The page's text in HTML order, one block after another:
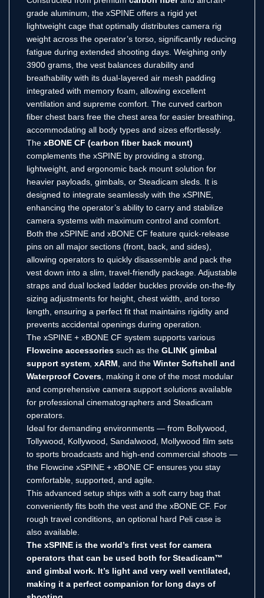
grade aluminum, the xSPINE offers a rigid yet
lightweight cage that optimally distributes camera rig
weight across the operator’s torso, significantly reducing
fatigue during extended shooting days. Weighing only
3900 grams, the vest balances durability and
breathability with its dual-layered air mesh padding
integrated with memory foam, allowing excellent
ventilation and supreme comfort. The curved carbon
fiber chest bars free the chest area for easier breathing,
accommodating all body types and sizes effortlessly.
The xBONE CF (carbon fiber back mount)
complements the xSPINE by providing a strong,
lightweight, and ergonomic back mount solution for
heavier payloads, gimbals, or Steadicam sleds. It is
designed to integrate seamlessly with the xSPINE,
enhancing the operator’s ability to carry and stabilize
camera systems with maximum control and comfort.
Both the xSPINE and xBONE CF feature quick-release
pins on all major sections (front, back, and sides),
allowing operators to quickly disassemble and pack the
vest down into a slim, travel-friendly package. Adjustable
straps and dual locked ladder buckles provide on-the-fly
sizing adjustments for height, chest width, and torso
length, ensuring a perfect fit that maintains rigidity and
prevents accidental openings during operation.
The xSPINE + xBONE CF system supports various
Flowcine accessories such as the GLINK gimbal
support system xARM , and the Winter Softshell and
Waterproof Covers , making it one of the most modular
and comprehensive camera support solutions available
for professional cinematographers and Steadicam
operators.
Ideal for demanding environments — from Bollywood,
Tollywood, Kollywood, Sandalwood, Mollywood film sets
to sports broadcasts and high-end commercial shoots —
the Flowcine xSPINE + xBONE CF ensures you stay
comfortable, supported, and agile.
This advanced setup ships with a soft carry bag that
conveniently fits both the vest and the xBONE CF. For
rough travel conditions, an optional hard Peli case is
also available.
The xSPINE is the world’s first vest for camera
operators that can be used both for Steadicam™
and gimbal work. It’s light and very well ventilated,
making it a perfect companion for long days of